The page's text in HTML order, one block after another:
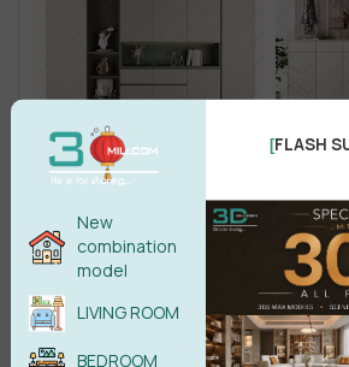
New
combination
model
LIVING ROOM
BEDROOM
[FLASH